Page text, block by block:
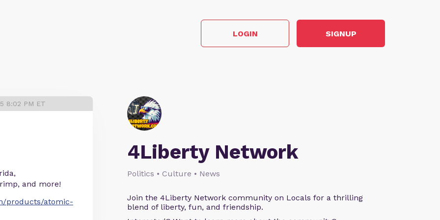
LOGIN SIGNUP
4Liberty Network
Politics • Culture • News
Join the 4Liberty Network community on Locals for a thrilling
blend of liberty, fun, and friendship.
8:02 PM ET
and more!
products/atomic-